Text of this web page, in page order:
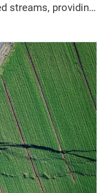
streams, providing